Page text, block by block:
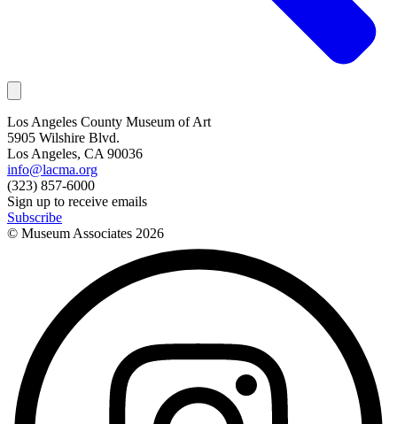
Los Angeles County Museum of Art
5905 Wilshire Blvd.
Los Angeles, CA 90036
info@lacma.org
(323) 857-6000
Sign up to receive emails
Subscribe
© Museum Associates 2026